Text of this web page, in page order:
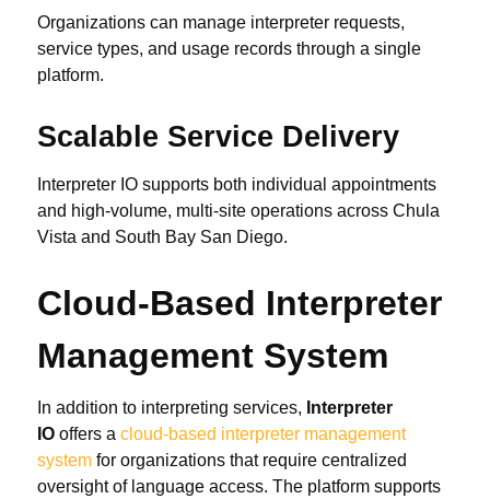
Organizations can manage interpreter requests,
service types, and usage records through a single
platform.
Scalable Service Delivery
Interpreter IO supports both individual appointments
and high-volume, multi-site operations across Chula
Vista and South Bay San Diego.
Cloud-Based Interpreter
Management System
In addition to interpreting services, Interpreter
IO offers a cloud-based interpreter management
system for organizations that require centralized
oversight of language access. The platform supports